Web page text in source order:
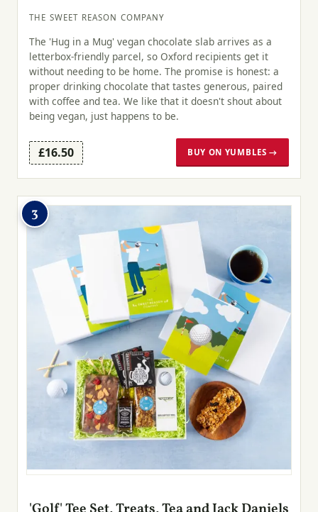
THE SWEET REASON COMPANY
The 'Hug in a Mug' vegan chocolate slab arrives as a
letterbox-friendly parcel, so Oxford recipients get it
without needing to be home. The promise is honest: a
proper drinking chocolate that tastes generous, paired
with coffee and tea. We like that it doesn't shout about
being vegan, just happens to be.
£16.50 BUY ON YUMBLES →
3